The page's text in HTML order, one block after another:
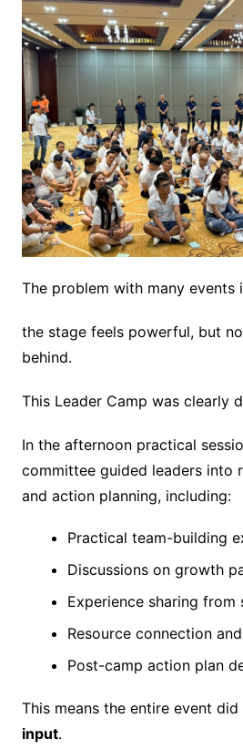
The problem with many events
the stage feels powerful, but
behind.
This Leader Camp was clearly
In the afternoon practical
committee guided leaders into
and action planning, including:
Practical team-building
Discussions on growth
Experience sharing from
Resource connection
Post-camp action plan
This means the entire event
input.